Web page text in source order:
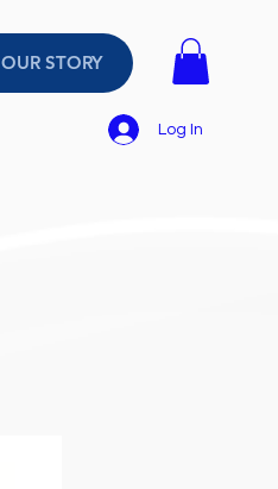
OUR STORY
Log In